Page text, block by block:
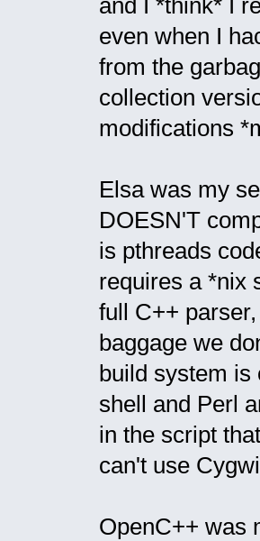
even when I
from the
collection
modifications
Elsa was my
DOESN'T
is pthreads
requires a *nix
full C++
baggage we
build system is
shell and Perl
in the script
can't use
OpenC++ was